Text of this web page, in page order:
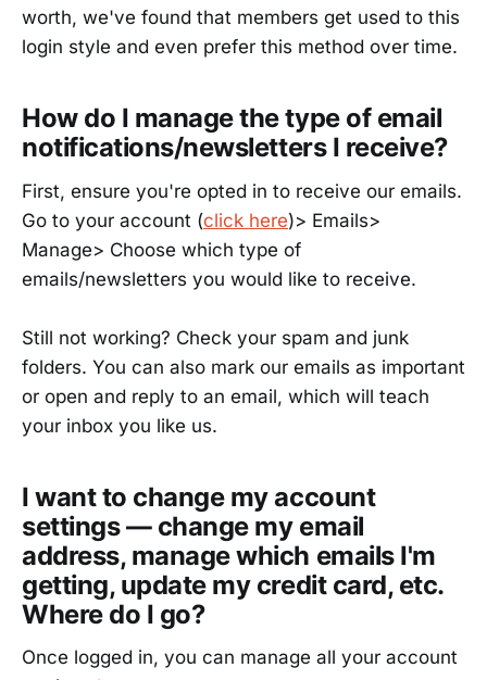
worth, we've found that members get used to this
login style and even prefer this method over time.
How do I manage the type of email
notifications/newsletters I receive?
First, ensure you're opted in to receive our emails.
Go to your account (click here)> Emails>
Manage> Choose which type of
emails/newsletters you would like to receive.
Still not working? Check your spam and junk
folders. You can also mark our emails as important
or open and reply to an email, which will teach
your inbox you like us.
I want to change my account
settings — change my email
address, manage which emails I'm
getting, update my credit card, etc.
Where do I go?
Once logged in, you can manage all your account